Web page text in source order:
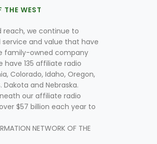
WEST
reach, we continue to
and value that have
family-owned company
have 135 affiliate radio
Colorado, Idaho, Oregon,
and Nebraska.
our affiliate radio
$57 billion each year to
NETWORK OF THE